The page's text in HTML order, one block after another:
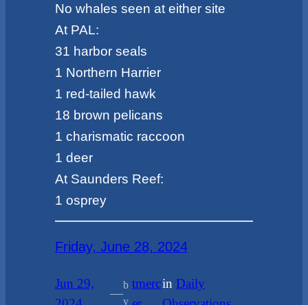
No whales seen at either site
At PAL:
31 harbor seals
1 Northern Harrier
1 red-tailed hawk
18 brown pelicans
1 charismatic raccoon
1 deer
At Saunders Reef:
1 osprey
Friday, June 28, 2024
Jun 29,
—
b
y
tmercinDaily